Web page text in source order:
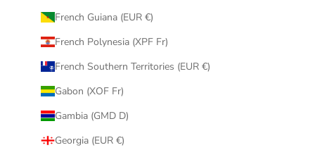
French Guiana (EUR €)
French Polynesia (XPF Fr)
French Southern Territories (EUR €)
Gabon (XOF Fr)
Gambia (GMD D)
Georgia (EUR €)